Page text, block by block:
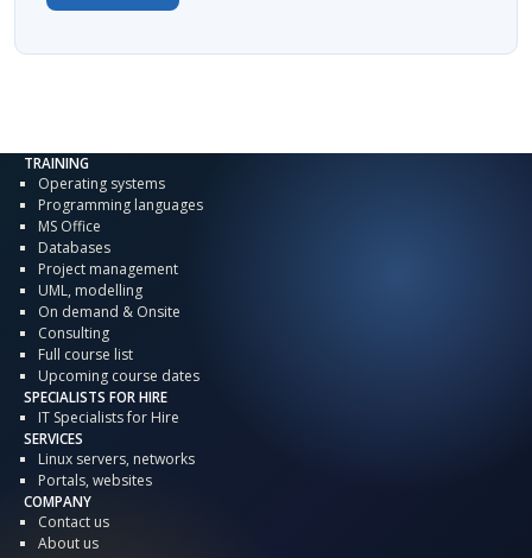
TRAINING
Operating systems
Programming languages
MS Office
Databases
Project management
UML, modelling
On demand & Onsite
Consulting
Full course list
Upcoming course dates
SPECIALISTS FOR HIRE
IT Specialists for Hire
SERVICES
Linux servers, networks
Portals, websites
COMPANY
Contact us
About us